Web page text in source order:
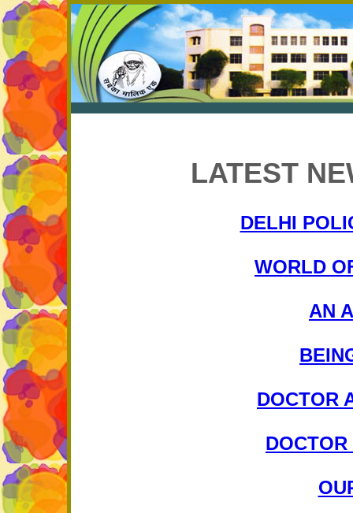
LATEST
DELHI
WORLD
AN
DOCTOR